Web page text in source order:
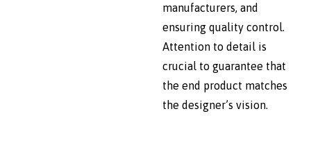
manufacturers, and
ensuring quality control.
Attention to detail is
crucial to guarantee that
the end product matches
the designer’s vision.